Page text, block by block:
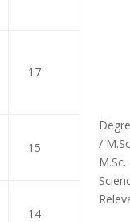
/
17
15
14